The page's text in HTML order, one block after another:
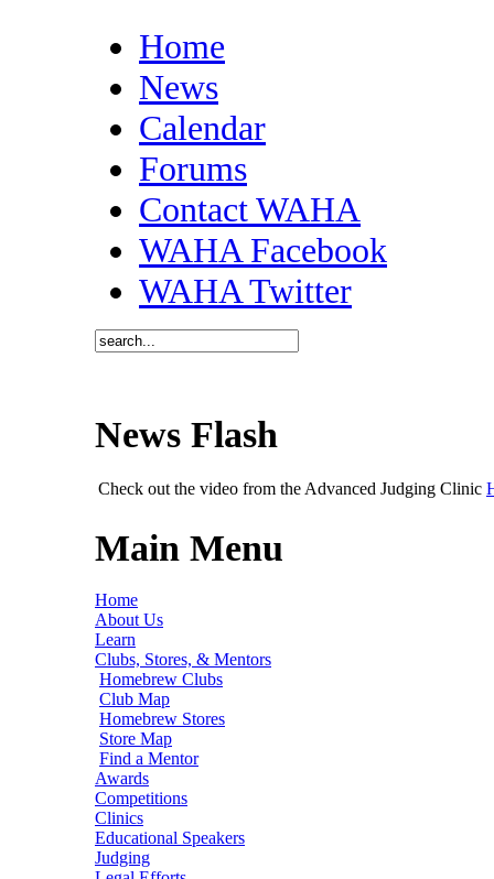
Home
News
Calendar
Forums
Contact WAHA
WAHA Facebook
WAHA Twitter
News Flash
Check out the video from the Advanced Judging Clinic
Main Menu
Home
About Us
Learn
Clubs, Stores, & Mentors
Homebrew Clubs
Club Map
Homebrew Stores
Store Map
Find a Mentor
Awards
Competitions
Clinics
Educational Speakers
Judging